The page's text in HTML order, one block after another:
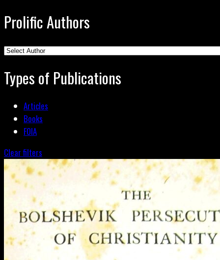
Prolific Authors
Types of Publications
Articles
Books
FOIA
Clear filters